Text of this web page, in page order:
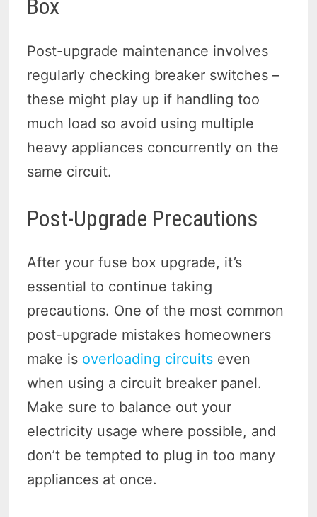
Box
Post-upgrade maintenance involves
regularly checking breaker switches –
these might play up if handling too
much load so avoid using multiple
heavy appliances concurrently on the
same circuit.
Post-Upgrade Precautions
After your fuse box upgrade, it’s
essential to continue taking
precautions. One of the most common
post-upgrade mistakes homeowners
make is overloading circuits even
when using a circuit breaker panel.
Make sure to balance out your
electricity usage where possible, and
don’t be tempted to plug in too many
appliances at once.